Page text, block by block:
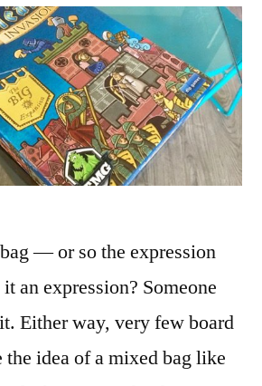
— or so the expression
an expression? Someone
Either way, very few board
idea of a mixed bag like